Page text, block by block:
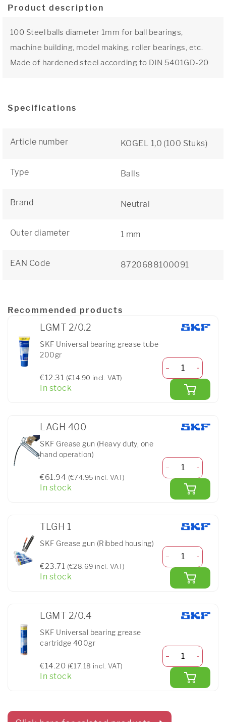
Product description
100 Steel balls diameter 1mm for ball bearings,
machine building, model making, roller bearings, etc.
Made of hardened steel according to DIN 5401GD-20
Specifications
Article number KOGEL 1,0 (100 Stuks)
Type Balls
Brand Neutral
Outer diameter 1 mm
EAN Code 8720688100091
Recommended products
LGMT 2/0.2
SKF Universal bearing grease tube
200gr
€12.31 (€14.90 incl. VAT)
In stock
LAGH 400
SKF Grease gun (Heavy duty, one
hand operation)
€61.94 (€74.95 incl. VAT)
In stock
TLGH 1
SKF Grease gun (Ribbed housing)
€23.71 (€28.69 incl. VAT)
In stock
LGMT 2/0.4
SKF Universal bearing grease
cartridge 400gr
€14.20 (€17.18 incl. VAT)
In stock